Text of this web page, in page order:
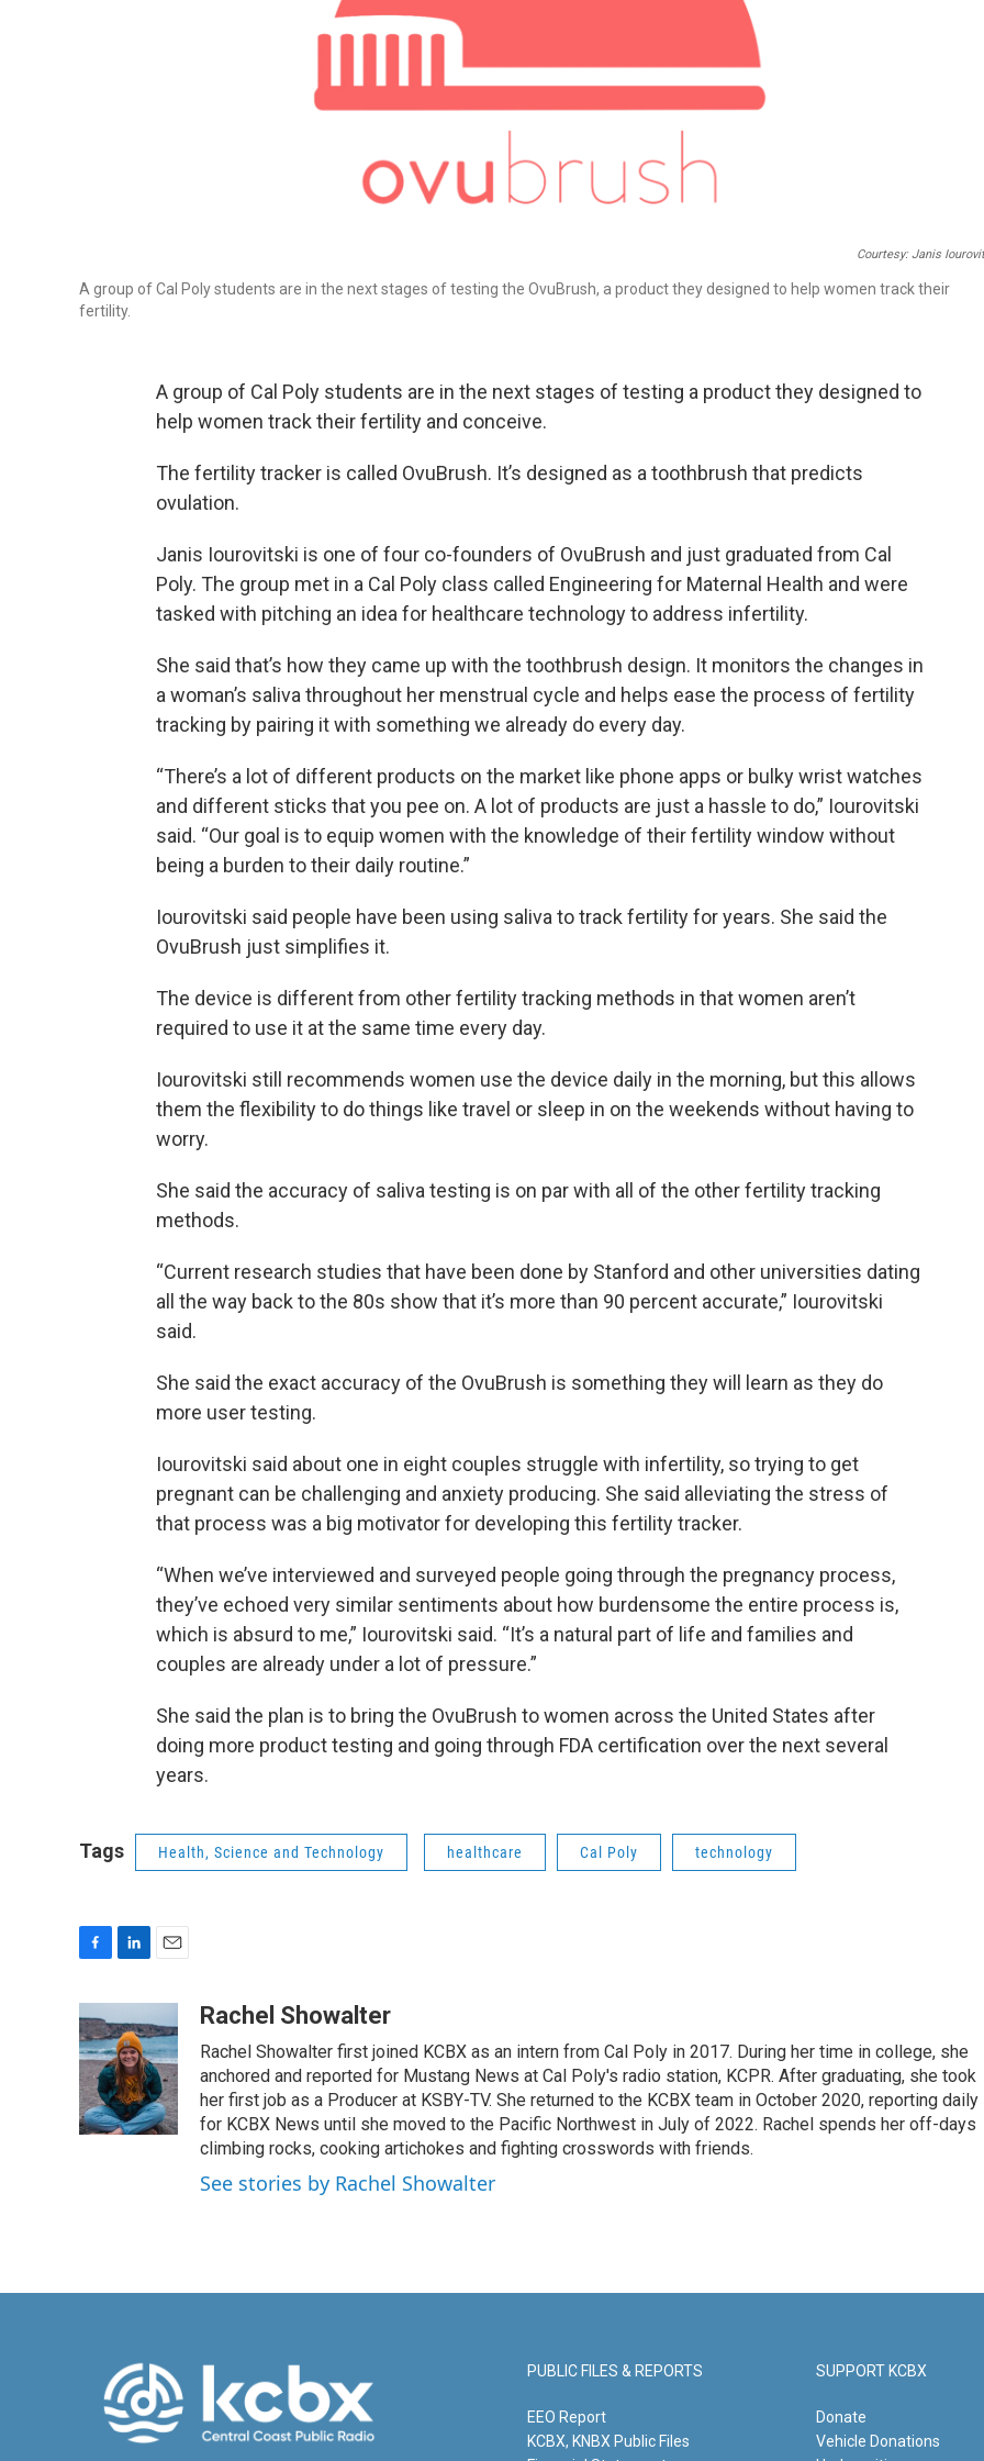
Courtesy: Janis
A group of Cal Poly students are in the next stages of testing the OvuBrush, a product they designed to help women track their
fertility.
A group of Cal Poly students are in the next stages of testing a product they designed to
help women track their fertility and conceive.
The fertility tracker is called OvuBrush. It’s designed as a toothbrush that predicts
ovulation.
Janis Iourovitski is one of four co-founders of OvuBrush and just graduated from Cal
Poly. The group met in a Cal Poly class called Engineering for Maternal Health and were
tasked with pitching an idea for healthcare technology to address infertility.
She said that’s how they came up with the toothbrush design. It monitors the changes in
a woman’s saliva throughout her menstrual cycle and helps ease the process of fertility
tracking by pairing it with something we already do every day.
“There’s a lot of different products on the market like phone apps or bulky wrist watches
and different sticks that you pee on. A lot of products are just a hassle to do,” Iourovitski
said. “Our goal is to equip women with the knowledge of their fertility window without
being a burden to their daily routine.”
Iourovitski said people have been using saliva to track fertility for years. She said the
OvuBrush just simplifies it.
The device is different from other fertility tracking methods in that women aren’t
required to use it at the same time every day.
Iourovitski still recommends women use the device daily in the morning, but this allows
them the flexibility to do things like travel or sleep in on the weekends without having to
worry.
She said the accuracy of saliva testing is on par with all of the other fertility tracking
methods.
“Current research studies that have been done by Stanford and other universities dating
all the way back to the 80s show that it’s more than 90 percent accurate,” Iourovitski
said.
She said the exact accuracy of the OvuBrush is something they will learn as they do
more user testing.
Iourovitski said about one in eight couples struggle with infertility, so trying to get
pregnant can be challenging and anxiety producing. She said alleviating the stress of
that process was a big motivator for developing this fertility tracker.
“When we’ve interviewed and surveyed people going through the pregnancy process,
they’ve echoed very similar sentiments about how burdensome the entire process is,
which is absurd to me,” Iourovitski said. “It’s a natural part of life and families and
couples are already under a lot of pressure.”
She said the plan is to bring the OvuBrush to women across the United States after
doing more product testing and going through FDA certification over the next several
years.
Tags Health, Science and Technology healthcare Cal Poly technology
c
e
b
o
o
k
k
e
d
I
n
i
l
Rachel Showalter
Rachel Showalter first joined KCBX as an intern from Cal Poly in 2017. During her time in college, she
anchored and reported for Mustang News at Cal Poly's radio station, KCPR. After graduating, she took
her first job as a Producer at KSBY-TV. She returned to the KCBX team in October 2020, reporting daily
for KCBX News until she moved to the Pacific Northwest in July of 2022. Rachel spends her off-days
climbing rocks, cooking artichokes and fighting crosswords with friends.
See stories by Rachel Showalter
PUBLIC FILES & REPORTS
EEO Report
KCBX, KNBX Public Files
SUPPORT KCBX
Donate
Vehicle Donations